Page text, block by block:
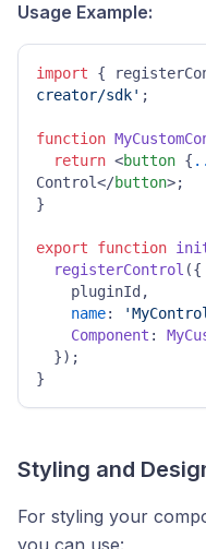
Usage Example:
import {
creator/sdk' ;
function
return <button {
Control</button>;
}
export function
registerControl ({
name:
Component :
}
Styling and
For styling your
you can use: